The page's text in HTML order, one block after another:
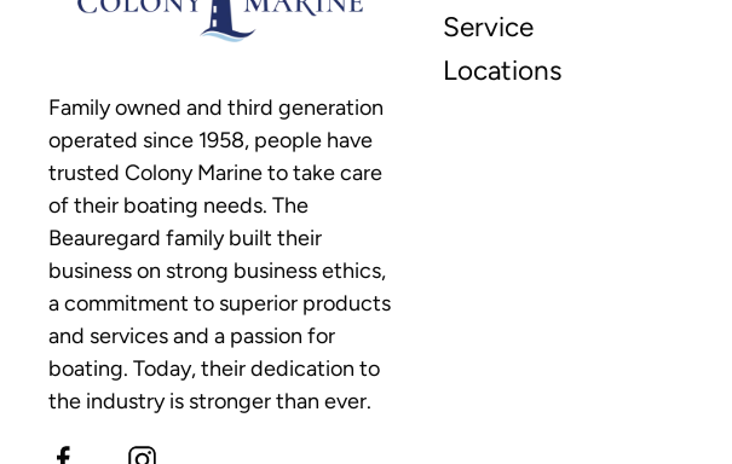
Family owned and third generation
operated since 1958, people have
trusted Colony Marine to take care
of their boating needs. The
Beauregard family built their
business on strong business ethics,
a commitment to superior products
and services and a passion for
boating. Today, their dedication to
the industry is stronger than ever.
Service
Locations